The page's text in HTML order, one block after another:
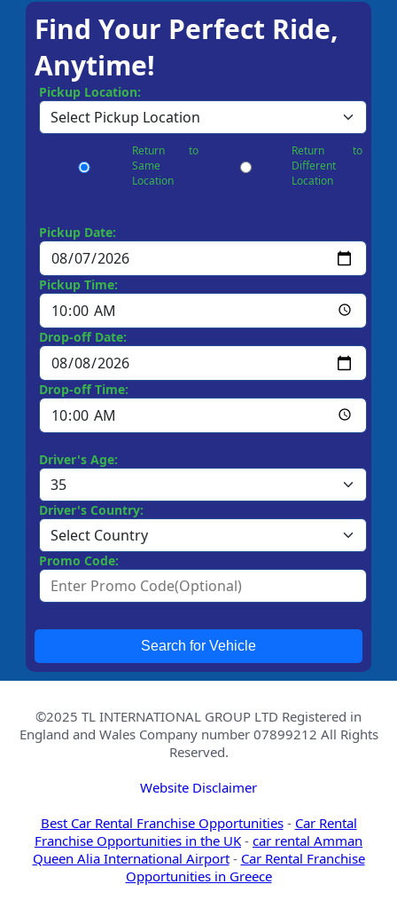
Find Your Perfect Ride,
Anytime!
Pickup Location:
Return to
Same
Location
Return to
Different
Location
Pickup Date:
Pickup Time:
Drop-off Date:
Drop-off Time:
Driver's Age:
Driver's Country:
Promo Code:
Search for Vehicle
©2025 TL INTERNATIONAL GROUP LTD Registered in
England and Wales Company number 07899212 All Rights
Reserved.
Website Disclaimer
Best Car Rental Franchise Opportunities- Car Rental
Franchise Opportunities in the UK - car rental Amman
Queen Alia International Airport- Car Rental Franchise
Opportunities in Greece